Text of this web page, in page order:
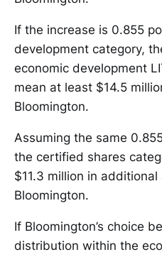
If the increase is 0.855
development category,
economic development
mean at least $14.5
Bloomington.
Assuming the same
the certified shares
$11.3 million in
Bloomington.
If Bloomington’s choice
distribution within the